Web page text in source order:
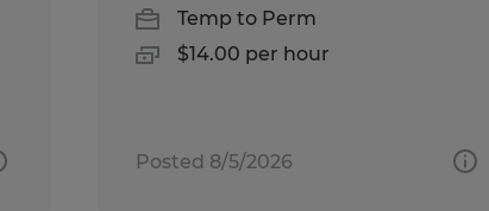
Temp to Perm
$14.00 per hour
Posted 8/5/2026